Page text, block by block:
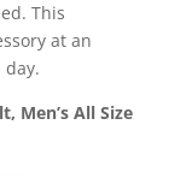
This
at an
day.
Men’s All Size